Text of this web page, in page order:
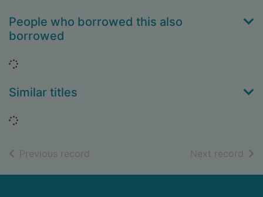
People who borrowed this also
borrowed
Loading...
Similar titles
Loading...
Previous record Next record of